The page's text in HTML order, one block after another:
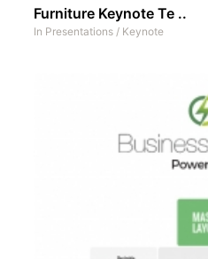
Furniture Keynote Te ..
In Presentations / Keynote